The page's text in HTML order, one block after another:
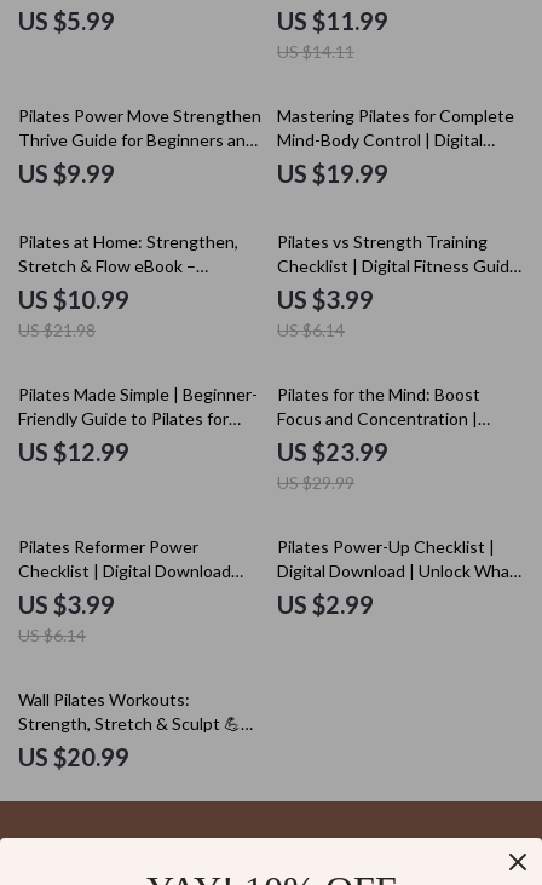
Techniques, and AI-Powered
Workouts
US $5.99
& Home Workouts, Core
Strength, Flexibility & Posture
US $11.99
US $14.11
Pilates Power Move Strengthen
Thrive Guide for Beginners and
Enthusiasts | Benefits of Pilates
Digital Download
US $9.99
Mastering Pilates for Complete
Mind-Body Control | Digital
Ebook Guide for Mindful
Movement, Strength &
Control
US $19.99
50% off
Pilates at Home: Strengthen,
Stretch & Flow eBook –
Complete Guide to Home
Pilates Workouts
US $10.99
US $21.98
35% off
Pilates vs Strength Training
Checklist | Digital Fitness Guide
for Goals, Routines & Balanced
Workouts
US $3.99
US $6.14
Pilates Made Simple | Beginner-
Friendly Guide to Pilates for
Beginners with Basics, Routines
& AI Prompts
US $12.99
20% off
Pilates for the Mind: Boost
Focus and Concentration |
Digital eBook Download | Pilates
Sequences for Better
Concentration
US $23.99
US $29.99
35% off
Pilates Reformer Power
Checklist | Digital Download
Pilates Reformer Workout
Guide for Core Strength,
Flexibility & Posture
US $3.99
US $6.14
Pilates Power-Up Checklist |
Digital Download | Unlock What
is Pilates Good For | Core
Strength & Flexibility Guide
US $2.99
Wall Pilates Workouts:
Strength, Stretch & Sculpt 💪🧘‍♀️
| Digital Download eBook | Wall
Pilates Workouts for Beginners,
US $20.99